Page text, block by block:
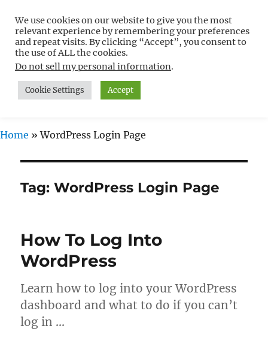
Free WordPress Tutorials For
Non-Techies –
WPCompendium.org
MENU
Home »WordPress Login Page
Tag:WordPress Login Page
How To Log Into
WordPress
Learn how to log into your WordPress
dashboard and what to do if you can’t
log in …
We use cookies on our website to give you the most
relevant experience by remembering your preferences
and repeat visits. By clicking “Accept”, you consent to
the use of ALL the cookies.
Do not sell my personal information.
Cookie Settings Accept